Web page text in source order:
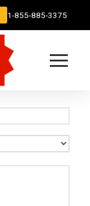
1-855-885-3375